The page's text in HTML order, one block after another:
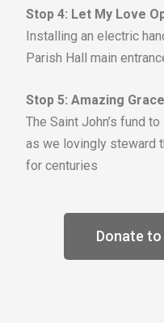
Stop 4: Let My Love
Installing an electric
Parish Hall main
Stop 5: Amazing Grace
The Saint John’s fund
as we lovingly steward
for centuries
Donate